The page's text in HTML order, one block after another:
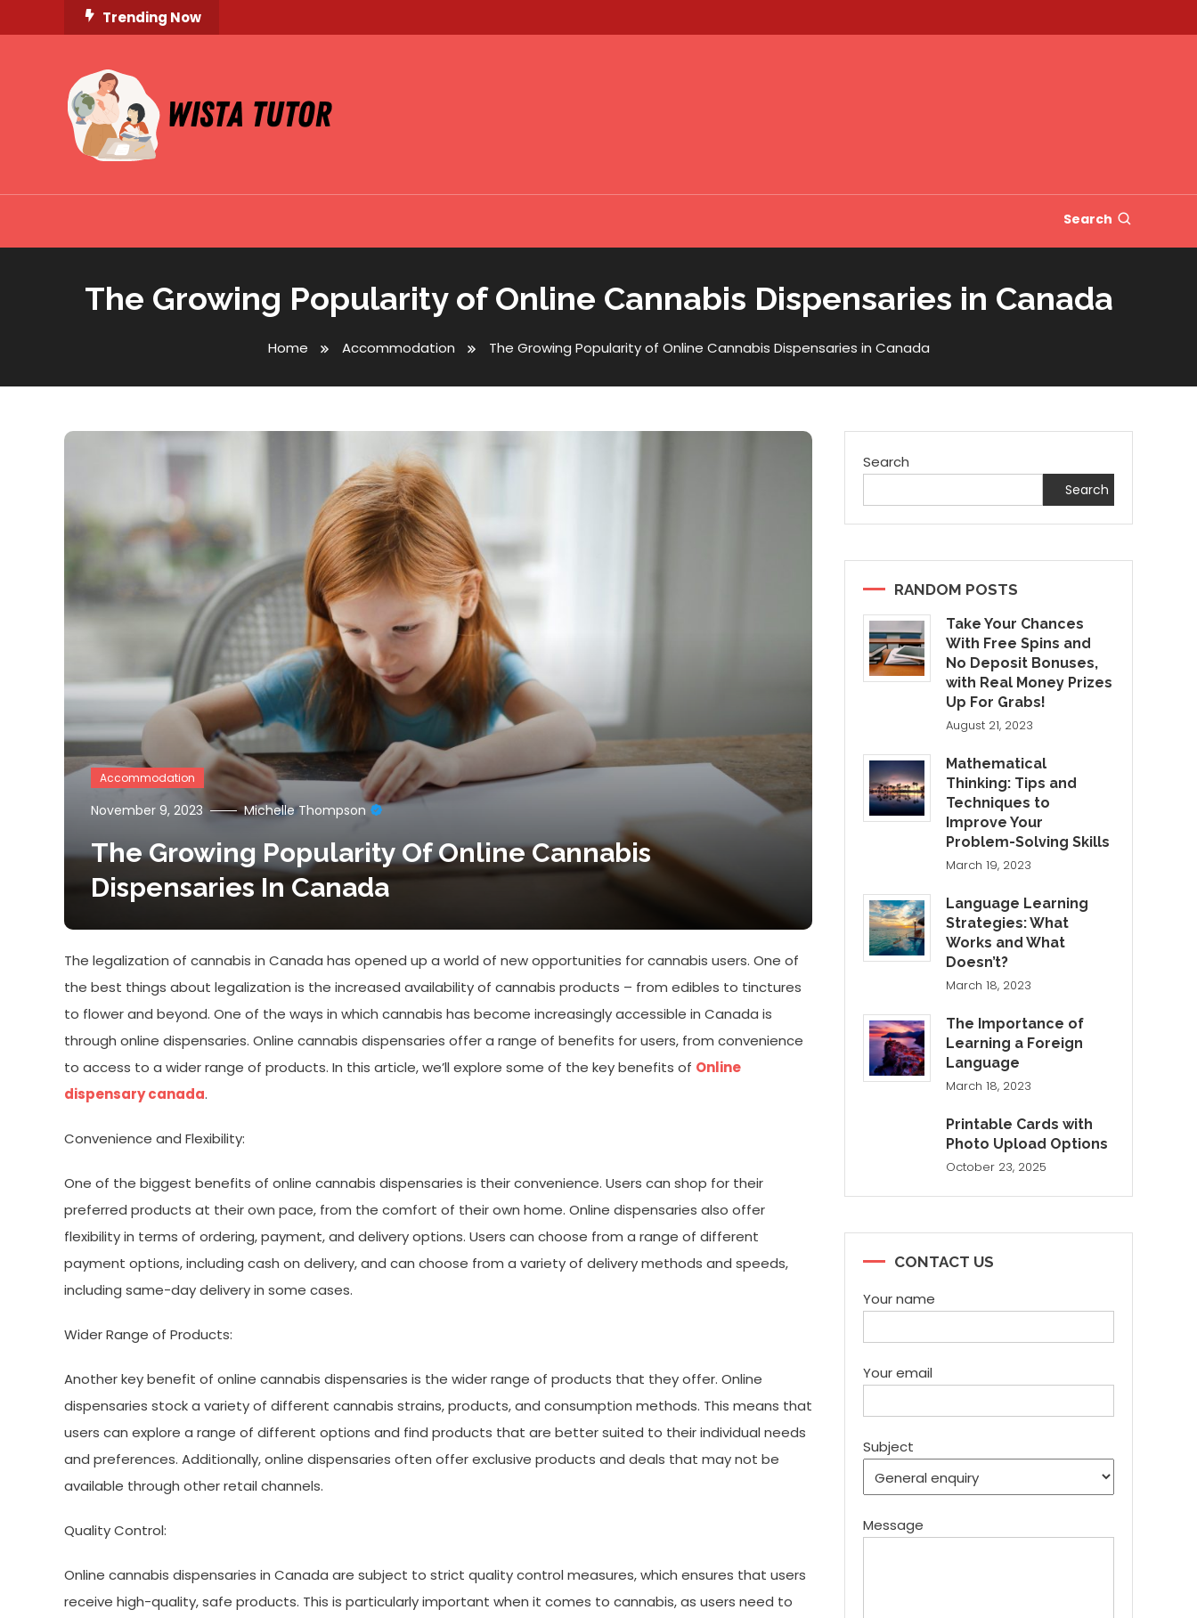
To
Trending Now
Wista Tutor
Search
The Growing Popularity of Online Cannabis Dispensaries in Canada
Home Accommodation The Growing Popularity of Online Cannabis Dispensaries in Canada
Accommodation
November 9, 2023 Michelle Thompson
The Growing Popularity Of Online Cannabis
Dispensaries In Canada
The legalization of cannabis in Canada has opened up a world of new opportunities for cannabis users. One of
the best things about legalization is the increased availability of cannabis products – from edibles to tinctures
to flower and beyond. One of the ways in which cannabis has become increasingly accessible in Canada is
through online dispensaries. Online cannabis dispensaries offer a range of benefits for users, from convenience
to access to a wider range of products. In this article, we’ll explore some of the key benefits of Online
dispensary canada.
Convenience and Flexibility:
One of the biggest benefits of online cannabis dispensaries is their convenience. Users can shop for their
preferred products at their own pace, from the comfort of their own home. Online dispensaries also offer
flexibility in terms of ordering, payment, and delivery options. Users can choose from a range of different
payment options, including cash on delivery, and can choose from a variety of delivery methods and speeds,
including same-day delivery in some cases.
Wider Range of Products:
Another key benefit of online cannabis dispensaries is the wider range of products that they offer. Online
dispensaries stock a variety of different cannabis strains, products, and consumption methods. This means that
users can explore a range of different options and find products that are better suited to their individual needs
and preferences. Additionally, online dispensaries often offer exclusive products and deals that may not be
available through other retail channels.
Quality Control:
Online cannabis dispensaries in Canada are subject to strict quality control measures, which ensures that users
receive high-quality, safe products. This is particularly important when it comes to cannabis, as users need to
Search
Search
RANDOM POSTS
Take Your Chances
With Free Spins and
No Deposit Bonuses,
with Real Money Prizes
Up For Grabs!
August 21, 2023
Mathematical
Thinking: Tips and
Techniques to
Improve Your
Problem-Solving Skills
March 19, 2023
Language Learning
Strategies: What
Works and What
Doesn’t?
March 18, 2023
The Importance of
Learning a Foreign
Language
March 18, 2023
Printable Cards with
Photo Upload Options
October 23, 2025
CONTACT US
Your name
Your email
Subject
Message